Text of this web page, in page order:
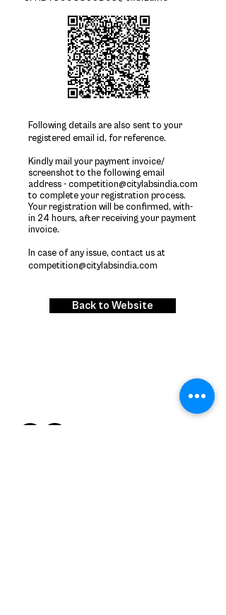
Following details are also sent to your
registered email id, for reference.
Kindly mail your payment invoice/
screenshot to the following email
address - competition@citylabsindia.com
to complete your registration process.
Your registration will be confirmed, with-
in 24 hours, after receiving your payment
invoice.
In case of any issue, contact us at
competition@citylabsindia.com
Back to Website